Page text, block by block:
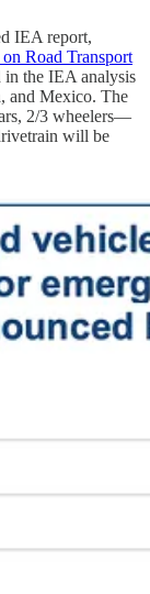
IEA report,
Road Transport
in the IEA analysis
and Mexico. The
2/3 wheelers—
will be